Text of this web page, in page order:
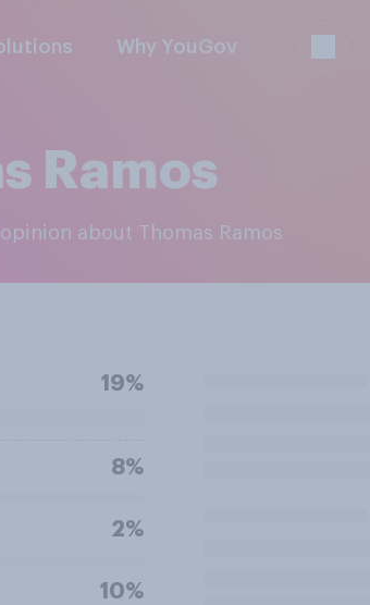
Why YouGov
Ramos
about Thomas Ramos
19%
8%
2%
10%